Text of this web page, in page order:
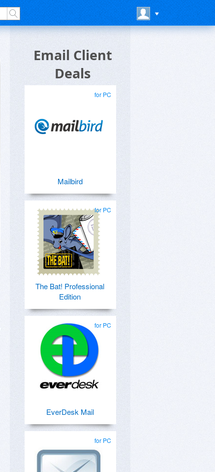
Email Client
Deals
for PC
Mailbird
for PC
The Bat! Professional
Edition
for PC
EverDesk Mail
for PC